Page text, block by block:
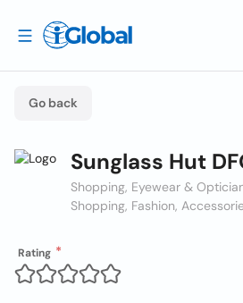
Go back
Sunglass Hut
Shopping, Eyewear &
Shopping, Fashion,
Rating